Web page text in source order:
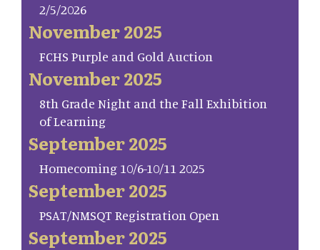
2/5/2026
November 2025
FCHS Purple and Gold Auction
November 2025
8th Grade Night and the Fall Exhibition
of Learning
September 2025
Homecoming 10/6-10/11 2025
September 2025
PSAT/NMSQT Registration Open
September 2025